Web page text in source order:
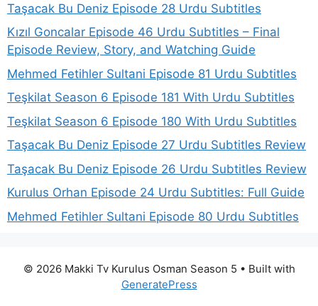
Taşacak Bu Deniz Episode 28 Urdu Subtitles
Kızıl Goncalar Episode 46 Urdu Subtitles – Final
Episode Review, Story, and Watching Guide
Mehmed Fetihler Sultani Episode 81 Urdu Subtitles
Teşkilat Season 6 Episode 181 With Urdu Subtitles
Teşkilat Season 6 Episode 180 With Urdu Subtitles
Taşacak Bu Deniz Episode 27 Urdu Subtitles Review
Taşacak Bu Deniz Episode 26 Urdu Subtitles Review
Kurulus Orhan Episode 24 Urdu Subtitles: Full Guide
Mehmed Fetihler Sultani Episode 80 Urdu Subtitles
© 2026 Makki Tv Kurulus Osman Season 5 • Built with
GeneratePress